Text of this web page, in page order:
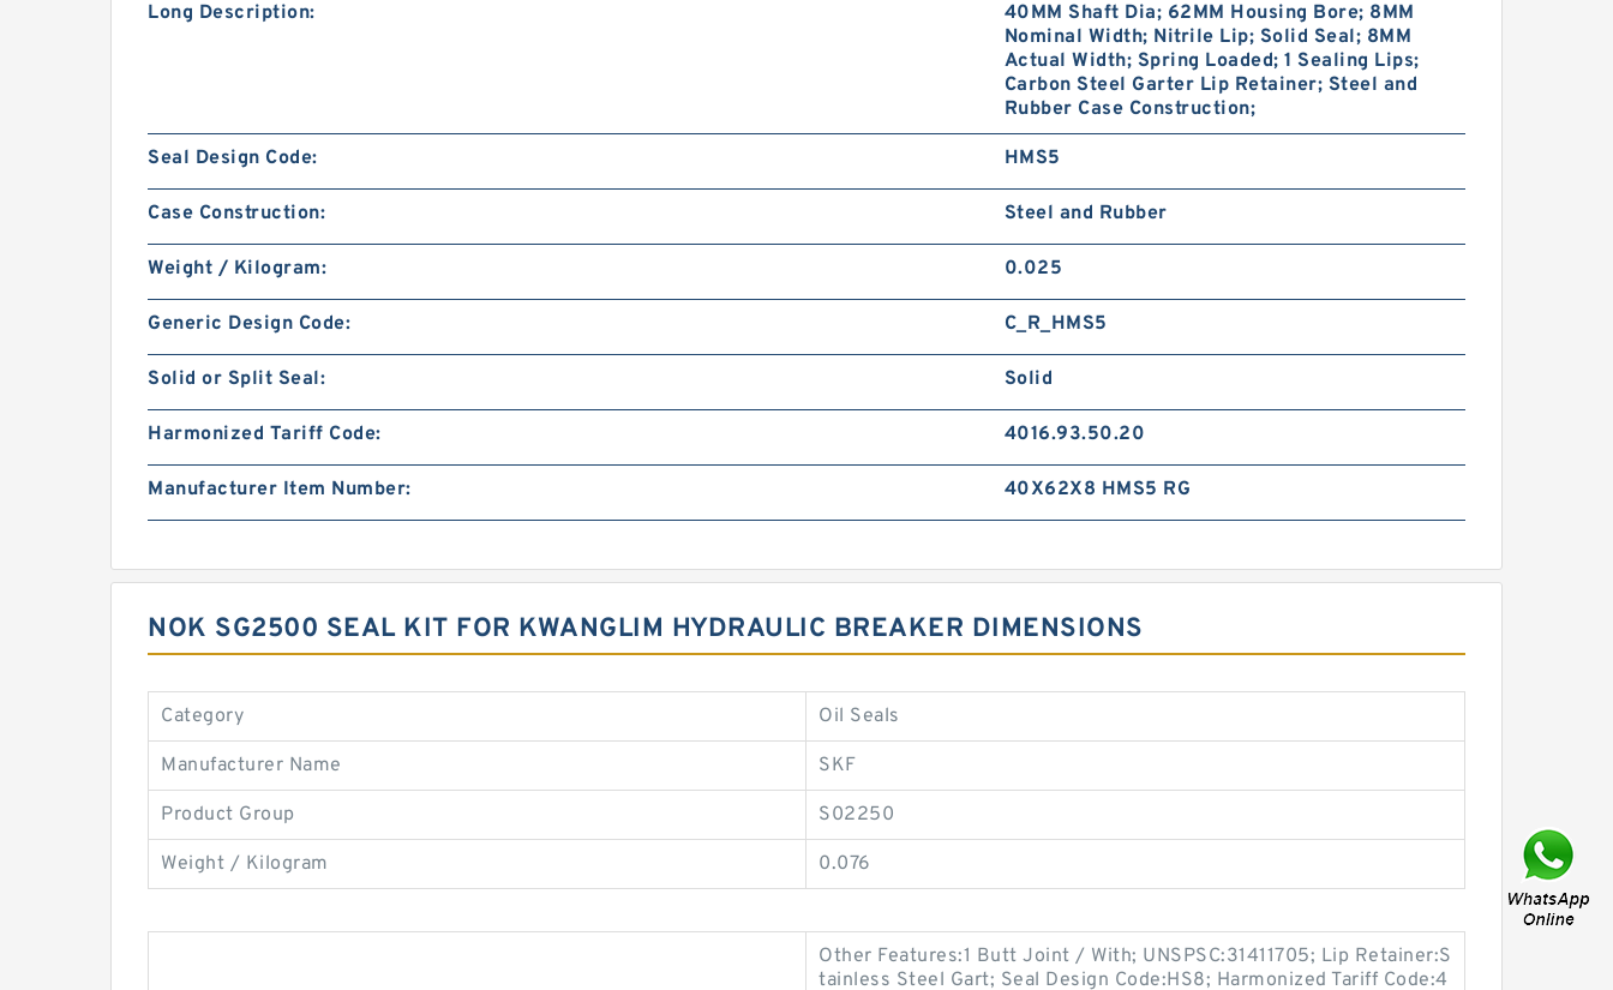
Long Description:
40MM Shaft Dia; 62MM Housing Bore; 8MM
Nominal Width; Nitrile Lip; Solid Seal; 8MM
Actual Width; Spring Loaded; 1 Sealing Lips;
Carbon Steel Garter Lip Retainer; Steel and
Rubber Case Construction;
Seal Design Code: HMS5
Case Construction: Steel and Rubber
Weight / Kilogram: 0.025
Generic Design Code: C_R_HMS5
Solid or Split Seal: Solid
Harmonized Tariff Code: 4016.93.50.20
Manufacturer Item Number: 40X62X8 HMS5 RG
NOK SG2500 SEAL KIT FOR KWANGLIM HYDRAULIC BREAKER DIMENSIONS
Category Oil Seals
Manufacturer Name SKF
Product Group S02250
Weight / Kilogram 0.076
Other Features:1 Butt Joint / With; UNSPSC:31411705; Lip Retainer:S
tainless Steel Gart; Seal Design Code:HS8; Harmonized Tariff Code:4